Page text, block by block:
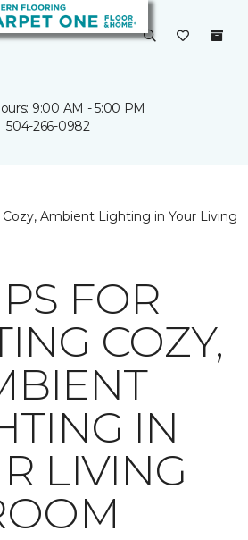
9:00 AM - 5:00 PM
504-266-0982
Cozy, Ambient Lighting in Your Living
FOR
COZY,
IN
LIVING